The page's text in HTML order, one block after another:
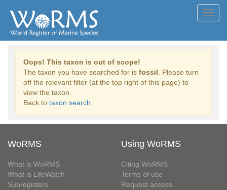
Oops! This taxon is out of scope!
The taxon you have searched for is fossil . Please turn
off the relevant filter (at the top right of this page) to
view the taxon.
Back to taxon search
WoRMS
What is WoRMS
What is LifeWatch
Subregisters
Using WoRMS
Citing WoRMS
Terms of use
Request access